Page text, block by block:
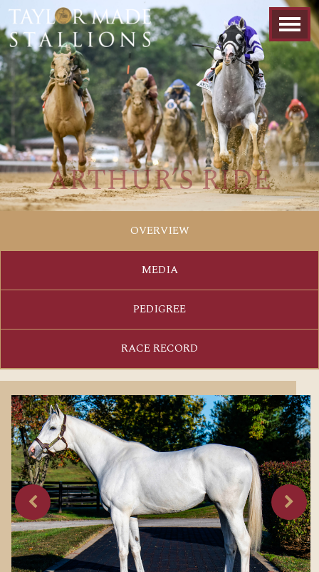
ARTHUR’S RIDE
OVERVIEW
MEDIA
PEDIGREE
RACE RECORD